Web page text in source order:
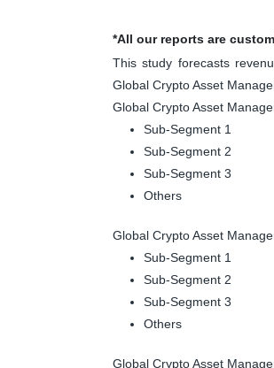
*All our reports are
This study forecasts
Global Crypto Asset
Global Crypto Asset
Sub-Segment 1
Sub-Segment 2
Sub-Segment 3
Others
Global Crypto Asset
Sub-Segment 1
Sub-Segment 2
Sub-Segment 3
Others
Global Crypto Asset